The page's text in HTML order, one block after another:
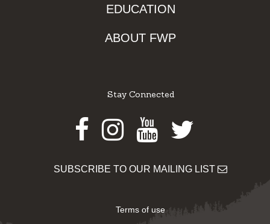
EDUCATION
ABOUT FWP
Stay Connected
Facebook
Instagram
Youtube
Twitter
SUBSCRIBE TO OUR MAILING LIST
Terms of use